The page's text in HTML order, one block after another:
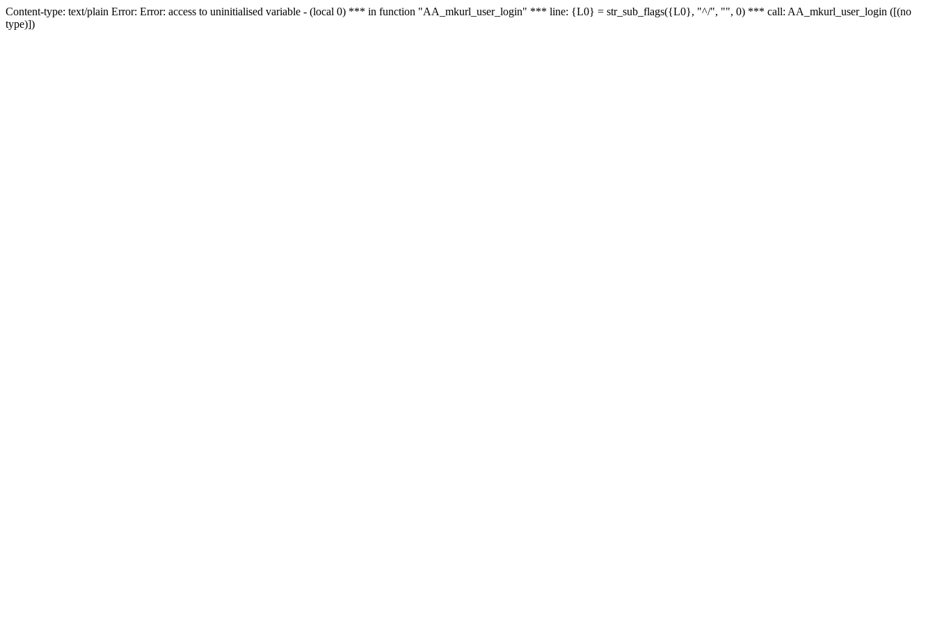
Content-type: text/plain Error: Error: access to uninitialised variable - (local 0) *** in function "AA_mkurl_user_login" *** line: {L0} = str_sub_flags({L0}, "^/", "", 0) *** call: AA_mkurl_user_login ([(no
type)])